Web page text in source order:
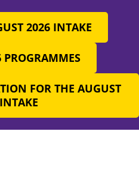
2026 INTAKE
FOR THE AUGUST